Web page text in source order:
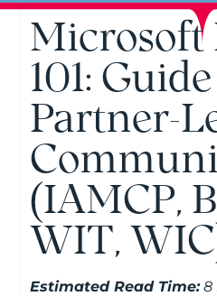
101:
Partner-
(IAMCP,
WIT,
Estimated Read Time:8